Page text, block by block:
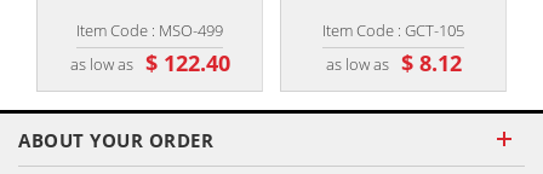
Item Code : MSO-499
as low as $ 122.40
Item Code : GCT-105
as low as $ 8.12
ABOUT YOUR ORDER